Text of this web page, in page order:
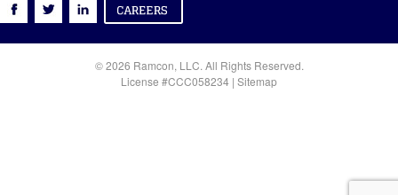
© 2026 Ramcon, LLC. All Rights Reserved.
License #CCC058234 | Sitemap